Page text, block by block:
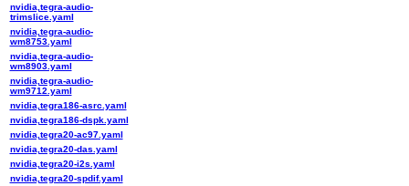
nvidia,tegra-audio-
trimslice.yaml
nvidia,tegra-audio-
wm8753.yaml
nvidia,tegra-audio-
wm8903.yaml
nvidia,tegra-audio-
wm9712.yaml
nvidia,tegra186-asrc.yaml
nvidia,tegra186-dspk.yaml
nvidia,tegra20-ac97.yaml
nvidia,tegra20-das.yaml
nvidia,tegra20-i2s.yaml
nvidia,tegra20-spdif.yaml